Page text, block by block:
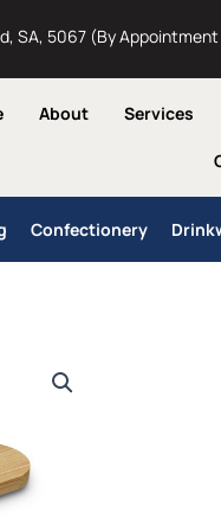
SA, 5067 (By Appointment
About Services
Confectionery